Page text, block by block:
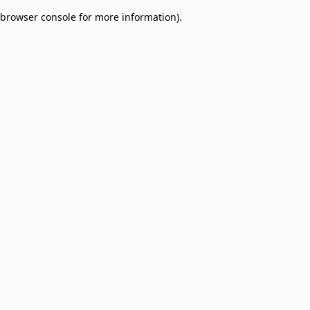
browser console for more information).